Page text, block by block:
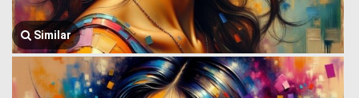
Similar